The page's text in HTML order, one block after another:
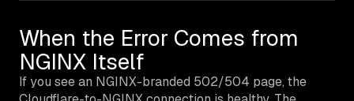
When the Error Comes from
NGINX Itself
If you see an NGINX-branded 502/504 page, the